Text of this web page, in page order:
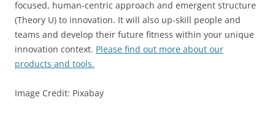
focused, human-centric approach and emergent structure
(Theory U) to innovation. It will also up-skill people and
teams and develop their future fitness within your unique
innovation context. Please find out more about our
products and tools.
Image Credit: Pixabay